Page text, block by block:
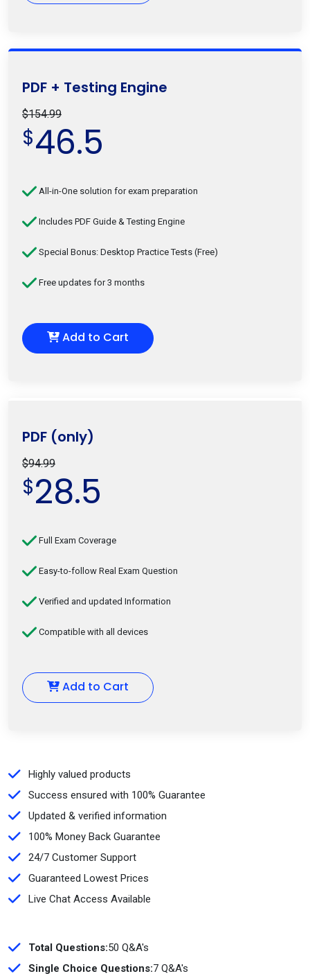
PDF + Testing Engine
$154.99
$46.5
All-in-One solution for exam preparation
Includes PDF Guide & Testing Engine
Special Bonus: Desktop Practice Tests (Free)
Free updates for 3 months
Add to Cart
PDF (only)
$94.99
$28.5
Full Exam Coverage
Easy-to-follow Real Exam Question
Verified and updated Information
Compatible with all devices
Add to Cart
Highly valued products
Success ensured with 100% Guarantee
Updated & verified information
100% Money Back Guarantee
24/7 Customer Support
Guaranteed Lowest Prices
Live Chat Access Available
Total Questions:50 Q&A's
Single Choice Questions:7 Q&A's